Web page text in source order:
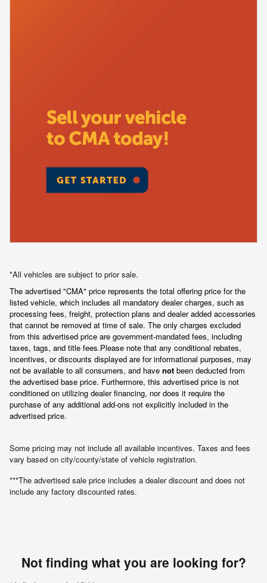
*All vehicles are subject to prior sale.
The advertised "CMA" price represents the total offering price for the
listed vehicle, which includes all mandatory dealer charges, such as
processing fees, freight, protection plans and dealer added accessories
that cannot be removed at time of sale. The only charges excluded
from this advertised price are government-mandated fees, including
taxes, tags, and title fees.Please note that any conditional rebates,
incentives, or discounts displayed are for informational purposes, may
not be available to all consumers, and have not been deducted from
the advertised base price. Furthermore, this advertised price is not
conditioned on utilizing dealer financing, nor does it require the
purchase of any additional add-ons not explicitly included in the
advertised price.
Some pricing may not include all available incentives. Taxes and fees
vary based on city/county/state of vehicle registration.
***The advertised sale price includes a dealer discount and does not
include any factory discounted rates.
Not finding what you are looking for?